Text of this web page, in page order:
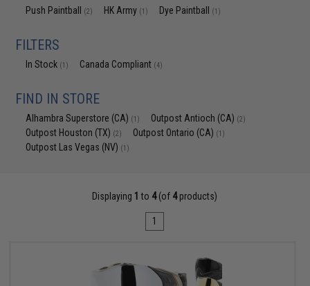
Push Paintball (2) HK Army (1) Dye Paintball (1)
FILTERS
In Stock (1) Canada Compliant (4)
FIND IN STORE
Alhambra Superstore (CA) (1) Outpost Antioch (CA) (2)
Outpost Houston (TX) (2) Outpost Ontario (CA) (1)
Outpost Las Vegas (NV) (1)
Displaying 1 to 4(of 4products)
1